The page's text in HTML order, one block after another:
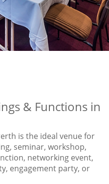
& Functions in
is the ideal venue for
seminar, workshop,
networking event,
engagement party, or